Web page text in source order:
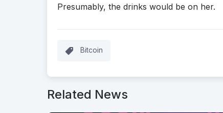
Presumably, the drinks would be on her.
Bitcoin
Related News